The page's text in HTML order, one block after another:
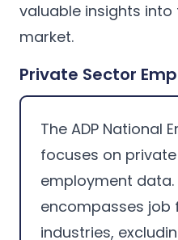
valuable insights
market.
Private Sector
The ADP National
focuses on
employment data.
encompasses job
industries,